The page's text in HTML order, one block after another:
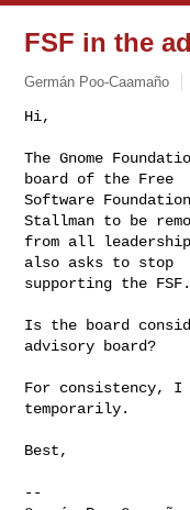
FSF in the
Germán Poo-Caamaño
Hi,
The Gnome
board of the Free
Software
Stallman to be
from all
also asks to stop
supporting the FSF.
Is the board
advisory board?
For consistency,
temporarily.
Best,
--